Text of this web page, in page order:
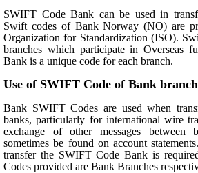
SWIFT Code Bank can be used in
Swift codes of Bank Norway (NO) are
Organization for Standardization (ISO).
branches which participate in Overseas
Bank is a unique code for each branch.
Use of SWIFT Code of Bank
Bank SWIFT Codes are used when
banks, particularly for international wire
exchange of other messages between
sometimes be found on account
transfer the SWIFT Code Bank is
Codes provided are Bank Branches